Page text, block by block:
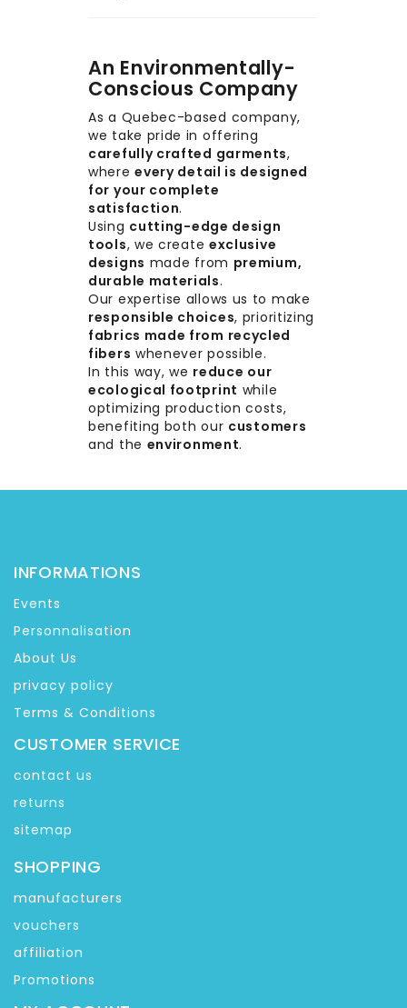
An Environmentally-
Conscious Company
As a Quebec-based company,
we take pride in offering
carefully crafted garments,
whereevery detail is designed
for your complete
satisfaction.
Using cutting-edge design
tools, we create exclusive
designs made from premium,
durable materials.
Our expertise allows us to make
responsible choices, prioritizing
fabrics made from recycled
fibers whenever possible.
In this way, we reduce our
ecological footprint while
optimizing production costs,
benefiting both our customers
and the environment.
INFORMATIONS
Events
Personnalisation
About Us
privacy policy
Terms & Conditions
CUSTOMER SERVICE
contact us
returns
sitemap
SHOPPING
manufacturers
vouchers
affiliation
Promotions